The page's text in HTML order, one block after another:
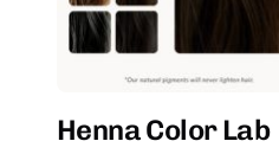
Henna Color Lab